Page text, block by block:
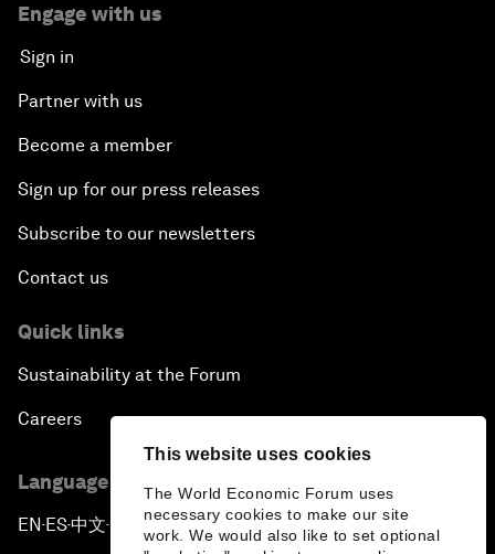
This website uses cookies
The World Economic Forum uses
necessary cookies to make our site
work. We would also like to set optional
Engage with us
Sign in
Partner with us
Become a member
Sign up for our press releases
Subscribe to our newsletters
Contact us
Quick links
Sustainability at the Forum
Careers
Language editions
EN ▪ES▪中文▪ 日本語